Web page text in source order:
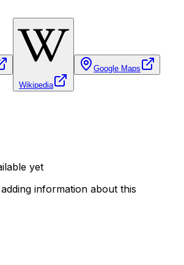
Wikipedia
Google Maps
yet
information about this